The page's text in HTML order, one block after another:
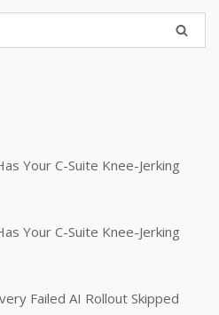
Your C-Suite Knee-Jerking
Your C-Suite Knee-Jerking
Failed AI Rollout Skipped